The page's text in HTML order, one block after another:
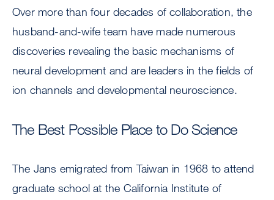
Over more than four decades of collaboration, the
husband-and-wife team have made numerous
discoveries revealing the basic mechanisms of
neural development and are leaders in the fields of
ion channels and developmental neuroscience.
The Best Possible Place to Do Science
The Jans emigrated from Taiwan in 1968 to attend
graduate school at the California Institute of